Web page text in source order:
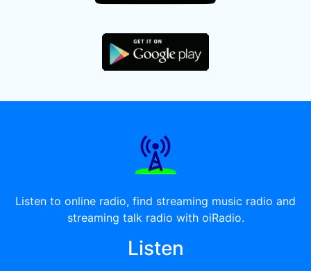
Listen to online radio, find streaming music radio and
streaming talk radio with oiRadio.
Listen